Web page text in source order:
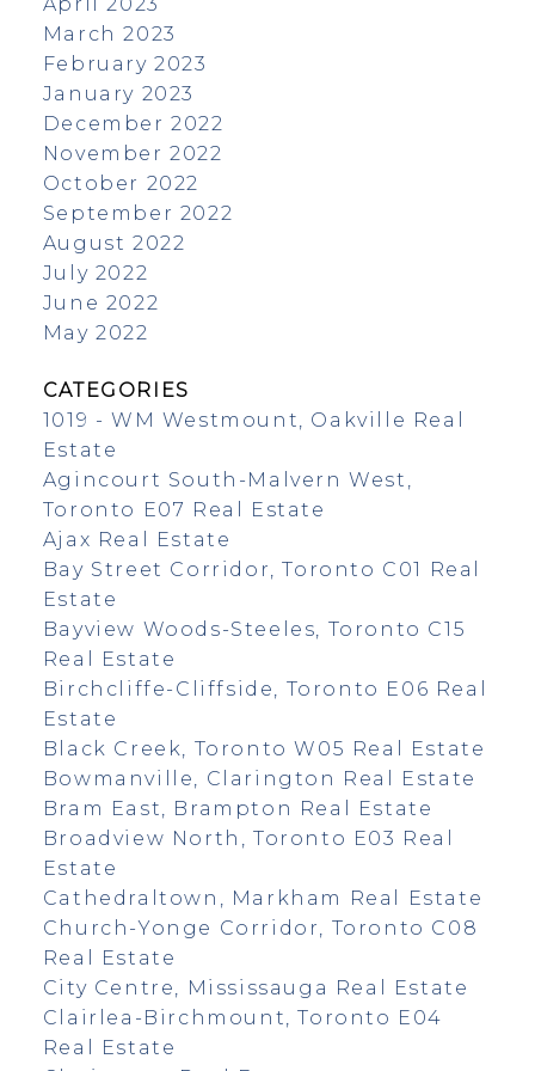
April 2023
March 2023
February 2023
January 2023
December 2022
November 2022
October 2022
September 2022
August 2022
July 2022
June 2022
May 2022
CATEGORIES
1019 - WM Westmount, Oakville Real
Estate
Agincourt South-Malvern West,
Toronto E07 Real Estate
Ajax Real Estate
Bay Street Corridor, Toronto C01 Real
Estate
Bayview Woods-Steeles, Toronto C15
Real Estate
Birchcliffe-Cliffside, Toronto E06 Real
Estate
Black Creek, Toronto W05 Real Estate
Bowmanville, Clarington Real Estate
Bram East, Brampton Real Estate
Broadview North, Toronto E03 Real
Estate
Cathedraltown, Markham Real Estate
Church-Yonge Corridor, Toronto C08
Real Estate
City Centre, Mississauga Real Estate
Clairlea-Birchmount, Toronto E04
Real Estate